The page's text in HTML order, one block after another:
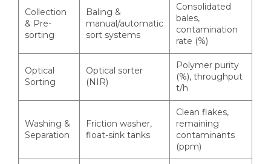
Collection
& Pre-
sorting
Baling &
manual/automatic
sort systems
Consolidated
bales,
contamination
rate (%)
Optical
Sorting
Optical sorter
(NIR)
Polymer purity
(%), throughput
t/h
Washing &
Separation
Friction washer,
float-sink tanks
Clean flakes,
remaining
contaminants
(ppm)